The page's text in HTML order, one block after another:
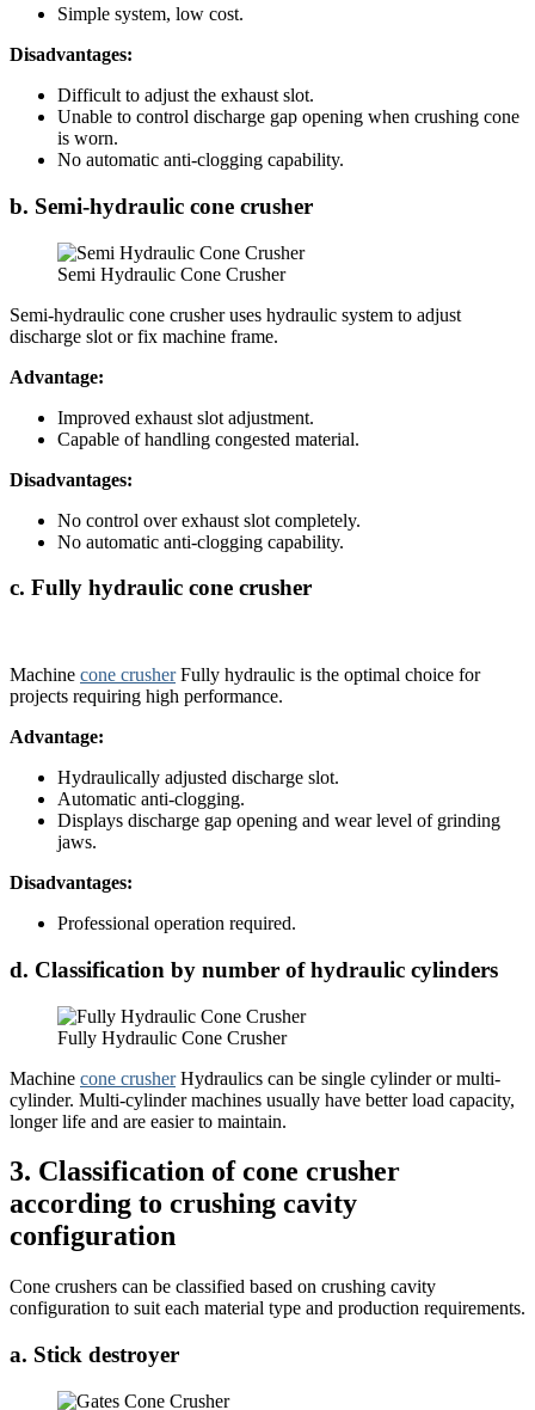
Simple system, low cost.
Disadvantages:
Difficult to adjust the exhaust slot.
Unable to control discharge gap opening when crushing cone
is worn.
No automatic anti-clogging capability.
b. Semi-hydraulic cone crusher
Semi Hydraulic Cone Crusher
Semi-hydraulic cone crusher uses hydraulic system to adjust
discharge slot or fix machine frame.
Advantage:
Improved exhaust slot adjustment.
Capable of handling congested material.
Disadvantages:
No control over exhaust slot completely.
No automatic anti-clogging capability.
c. Fully hydraulic cone crusher
Machine cone crusherFully hydraulic is the optimal choice for
projects requiring high performance.
Advantage:
Hydraulically adjusted discharge slot.
Automatic anti-clogging.
Displays discharge gap opening and wear level of grinding
jaws.
Disadvantages:
Professional operation required.
d. Classification by number of hydraulic cylinders
Fully Hydraulic Cone Crusher
Machine cone crusherHydraulics can be single cylinder or multi-
cylinder. Multi-cylinder machines usually have better load capacity,
longer life and are easier to maintain.
3. Classification of cone crusher
according to crushing cavity
configuration
Cone crushers can be classified based on crushing cavity
configuration to suit each material type and production requirements.
a. Stick destroyer